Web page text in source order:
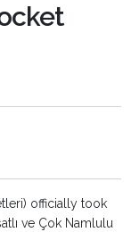
officially took
ve Çok Namlulu